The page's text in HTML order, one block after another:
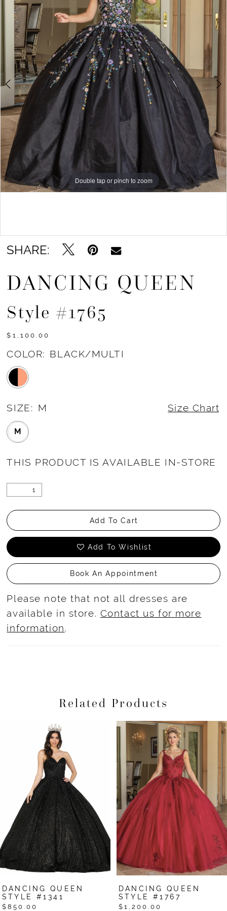
Double tap or pinch to zoom
SHARE:
DANCING QUEEN
Style #1765
$1,100.00
COLOR: BLACK/MULTI
SIZE: M Size Chart
M
THIS PRODUCT IS AVAILABLE IN-STORE
Add To Cart
Add To Wishlist
Book An Appointment
Please note that not all dresses are
available in store. Contact us for more
information.
Related Products
Products
Carousel
Autoplay
Slide
5
6
8
DANCING QUEEN
STYLE #1341
$850.00
DANCING QUEEN
STYLE #1767
$1,200.00